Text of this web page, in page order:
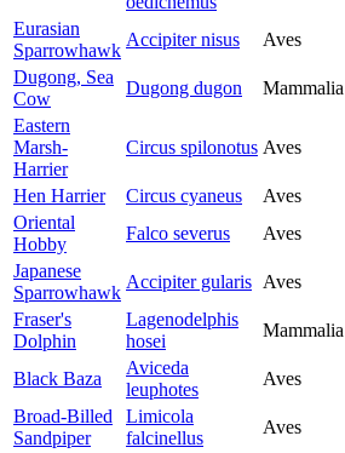
Eurasian
Sparrowhawk
Accipiter nisus Aves
Dugong, Sea
Cow
Dugong dugon Mammalia
Eastern
Marsh-
Harrier
Circus spilonotus Aves
Hen Harrier Circus cyaneus Aves
Oriental
Hobby
Falco severus Aves
Japanese
Sparrowhawk
Accipiter gularis Aves
Fraser's
Dolphin
Lagenodelphis
hosei
Mammalia
Black Baza
Aviceda
leuphotes
Aves
Broad-Billed
Sandpiper
Limicola
falcinellus
Aves